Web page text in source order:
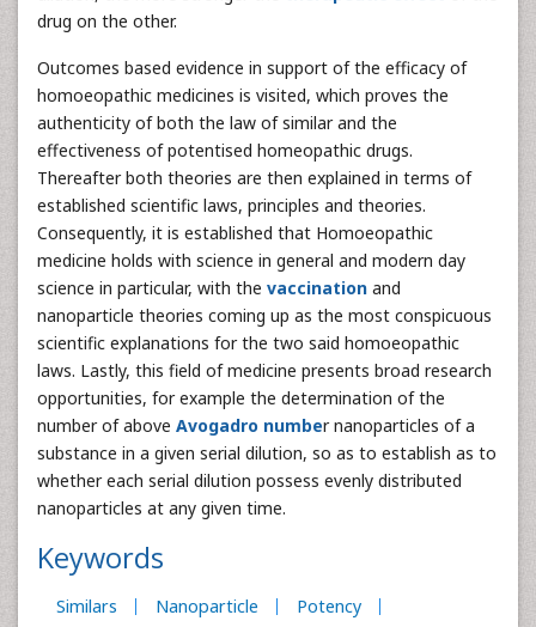
drug on the other.
Outcomes based evidence in support of the efficacy of
homoeopathic medicines is visited, which proves the
authenticity of both the law of similar and the
effectiveness of potentised homeopathic drugs.
Thereafter both theories are then explained in terms of
established scientific laws, principles and theories.
Consequently, it is established that Homoeopathic
medicine holds with science in general and modern day
science in particular, with the vaccination and
nanoparticle theories coming up as the most conspicuous
scientific explanations for the two said homoeopathic
laws. Lastly, this field of medicine presents broad research
opportunities, for example the determination of the
number of above Avogadro number nanoparticles of a
substance in a given serial dilution, so as to establish as to
whether each serial dilution possess evenly distributed
nanoparticles at any given time.
Keywords
Similars Nanoparticle Potency